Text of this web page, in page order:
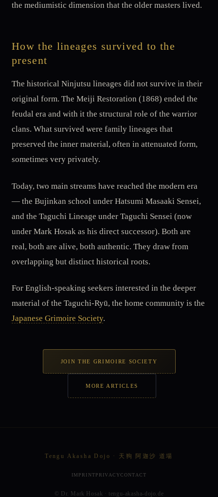
the mediumistic dimension that the older masters lived.
How the lineages survived to the
present
The historical Ninjutsu lineages did not survive in their
original form. The Meiji Restoration (1868) ended the
feudal era and with it the structural role of the warrior
clans. What survived were family lineages that
preserved the inner material, often in attenuated form,
sometimes very privately.
Today, two main streams have reached the modern era
— the Bujinkan school under Hatsumi Masaaki Sensei,
and the Taguchi Lineage under Taguchi Sensei (now
under Mark Hosak as his direct successor). Both are
real, both are alive, both authentic. They draw from
overlapping but distinct historical roots.
For English-speaking seekers interested in the deeper
material of the Taguchi-Ryū, the home community is the
Japanese Grimoire Society.
JOIN THE GRIMOIRE SOCIETY
MORE ARTICLES
Tengu Akasha Dojo · 天狗 阿迦沙 道場
IMPRINTPRIVACYCONTACT
© Dr. Mark Hosak · tengu-akasha-dojo.de